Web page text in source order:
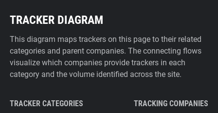
TRACKER DIAGRAM
This diagram maps trackers on this page to their related
categories and parent companies. The connecting flows
visualize which companies provide trackers in each
category and the volume identified across the site.
TRACKER CATEGORIES TRACKING COMPANIES